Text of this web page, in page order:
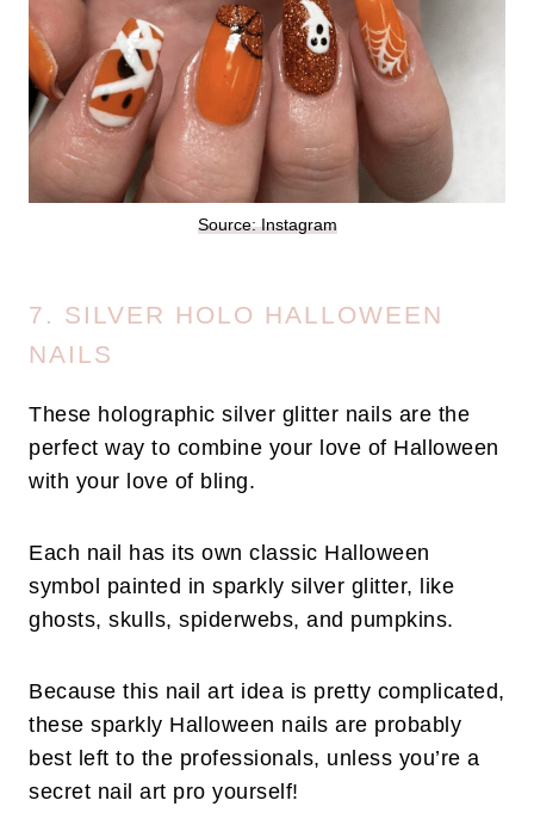
Source: Instagram
7. SILVER HOLO HALLOWEEN
NAILS
These holographic silver glitter nails are the
perfect way to combine your love of Halloween
with your love of bling.
Each nail has its own classic Halloween
symbol painted in sparkly silver glitter, like
ghosts, skulls, spiderwebs, and pumpkins.
Because this nail art idea is pretty complicated,
these sparkly Halloween nails are probably
best left to the professionals, unless you’re a
secret nail art pro yourself!